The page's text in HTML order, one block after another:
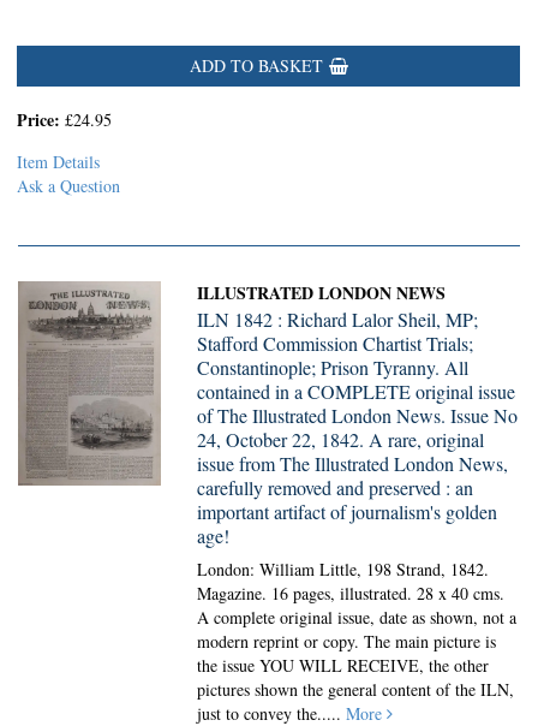
ADD TO BASKET
Price: £24.95
Item Details
Ask a Question
ILLUSTRATED LONDON NEWS
ILN 1842 : Richard Lalor Sheil, MP;
Stafford Commission Chartist Trials;
Constantinople; Prison Tyranny. All
contained in a COMPLETE original issue
of The Illustrated London News. Issue No
24, October 22, 1842. A rare, original
issue from The Illustrated London News,
carefully removed and preserved : an
important artifact of journalism's golden
age!
London: William Little, 198 Strand, 1842.
Magazine. 16 pages, illustrated. 28 x 40 cms.
A complete original issue, date as shown, not a
modern reprint or copy. The main picture is
the issue YOU WILL RECEIVE, the other
pictures shown the general content of the ILN,
just to convey the.....More